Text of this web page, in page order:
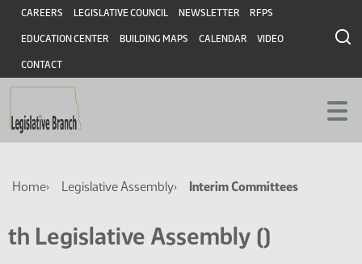
Skip
main
content
Skip
main
content
Header
CAREERS LEGISLATIVE COUNCIL NEWSLETTER RFPS
EDUCATION CENTER BUILDING MAPS CALENDAR VIDEO
CONTACT
Breadcrumb
Home Legislative Assembly Interim Committees
th Legislative Assembly ()